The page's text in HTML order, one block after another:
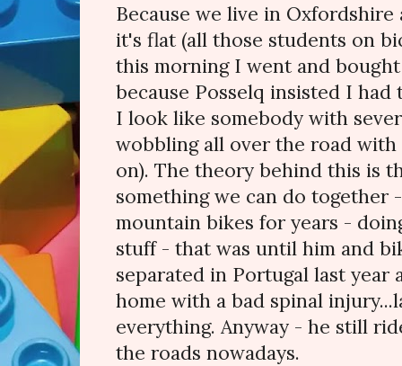
Because we live in
it's flat (all those students on
this morning I went and
because Posselq insisted I
I look like somebody with
wobbling all over the road with
on). The theory behind this is
something we can do together
mountain bikes for years -
stuff - that was until him and
separated in Portugal last year
home with a bad spinal
everything. Anyway - he still
the roads nowadays.